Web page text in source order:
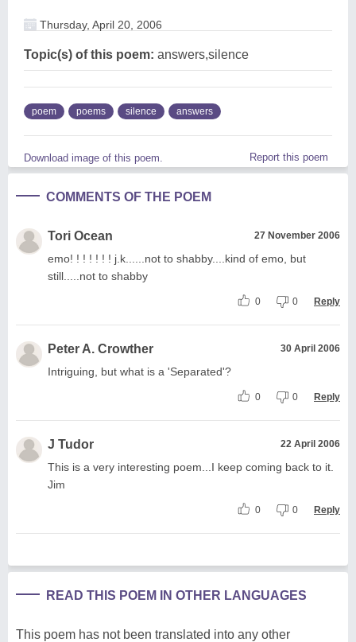
Thursday, April 20, 2006
Topic(s) of this poem: answers,silence
poem poems silence answers
Download image of this poem. Report this poem
COMMENTS OF THE POEM
Tori Ocean 27 November 2006
emo! ! ! ! ! ! ! j.k......not to shabby....kind of emo, but
still.....not to shabby
0 0 Reply
Peter A. Crowther 30 April 2006
Intriguing, but what is a 'Separated'?
0 0 Reply
J Tudor 22 April 2006
This is a very interesting poem...I keep coming back to it.
Jim
0 0 Reply
READ THIS POEM IN OTHER LANGUAGES
This poem has not been translated into any other